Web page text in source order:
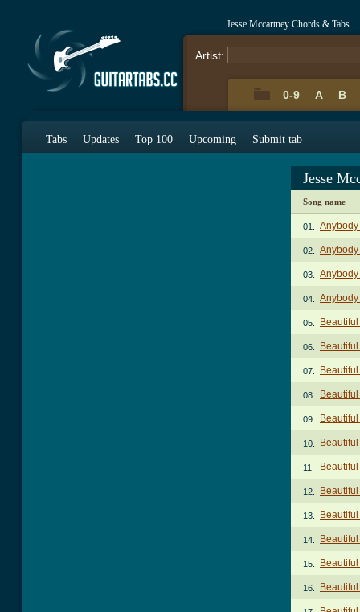
Jesse Mccartney Chords & Tabs
Artist:
0-9 A B
Tabs Updates Top 100 Upcoming Submit tab
Jesse
Song name
01.
02.
03.
04.
05.
06.
07.
08.
09.
10.
11.
12.
13.
14.
15.
16.